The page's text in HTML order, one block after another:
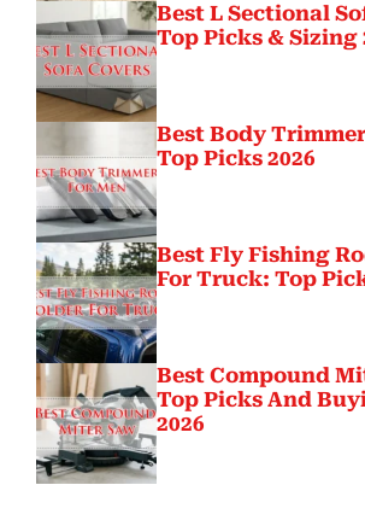
Best L Sectional
Top Picks & Sizing
Best Body
Top Picks 2026
Best Fly Fishing
For Truck: Top
Best Compound
Top Picks And
2026